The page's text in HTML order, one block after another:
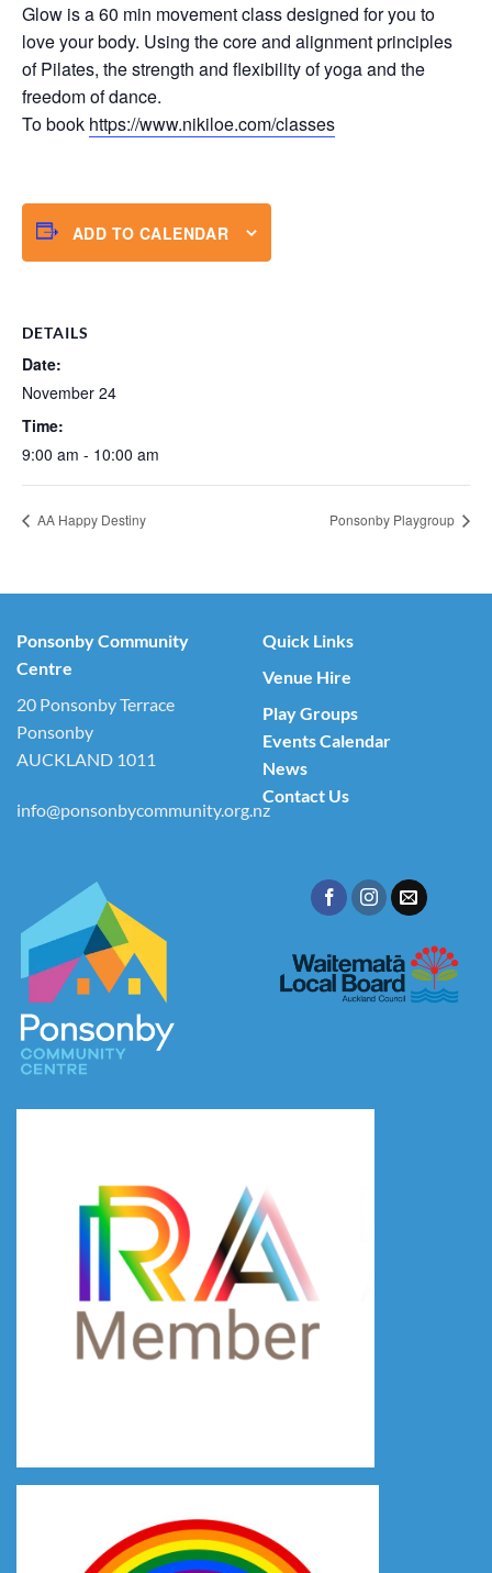
Glow is a 60 min movement class designed for you to
love your body. Using the core and alignment principles
of Pilates, the strength and flexibility of yoga and the
freedom of dance.
To book https://www.nikiloe.com/classes
ADD TO CALENDAR
DETAILS
Date:
November 24
Time:
9:00 am - 10:00 am
AA Happy Destiny Ponsonby Playgroup
Ponsonby Community
Centre
20 Ponsonby Terrace
Ponsonby
AUCKLAND 1011
info@ponsonbycommunity.org.nz
Quick Links
Venue Hire
Play Groups
Events Calendar
News
Contact Us